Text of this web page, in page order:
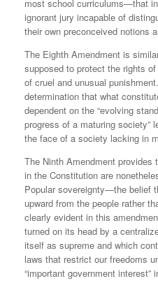
most school curriculums—that
ignorant jury incapable of
their own preconceived notions
The Eighth Amendment is
supposed to protect the rights
of cruel and unusual
determination that what
dependent on the “evolving
progress of a maturing society”
the face of a society lacking in
The Ninth Amendment provides
in the Constitution are
Popular sovereignty—the belief
upward from the people rather
clearly evident in this
turned on its head by a
itself as supreme and which
laws that restrict our freedoms
“important government interest”